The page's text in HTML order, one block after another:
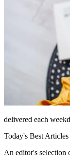
delivered each
Today's Best Articles
An editor's selection